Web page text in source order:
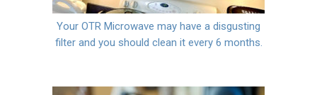
Your OTR Microwave may have a disgusting
filter and you should clean it every 6 months.